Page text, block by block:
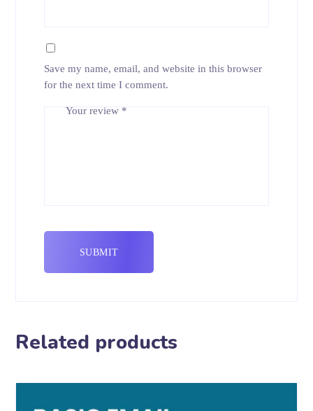
Your review *
Save my name, email, and website in this browser
for the next time I comment.
Related products